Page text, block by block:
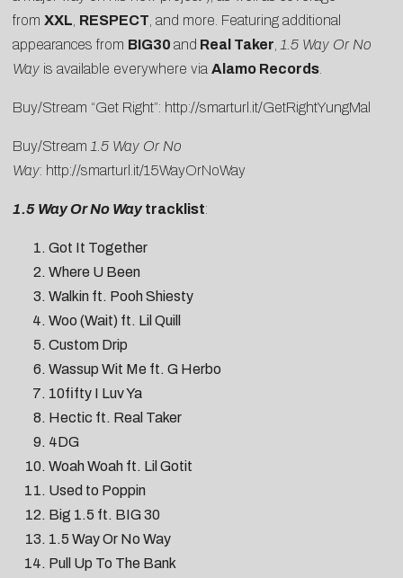
from XXL RESPECT , and more. Featuring additional
appearances from BIG30 and Real Taker 1.5 Way Or No
Way is available everywhere via Alamo Records
Buy/Stream “Get Right”: http://smarturl.it/GetRightYungMal
Buy/Stream 1.5 Way Or No
Way: http://smarturl.it/15WayOrNoWay
1.5 Way Or No Waytracklist:
Got It Together
Where U Been
Walkin ft. Pooh Shiesty
Woo (Wait) ft. Lil Quill
Custom Drip
Wassup Wit Me ft. G Herbo
10fifty I Luv Ya
Hectic ft. Real Taker
4DG
Woah Woah ft. Lil Gotit
Used to Poppin
Big 1.5 ft. BIG 30
1.5 Way Or No Way
Pull Up To The Bank